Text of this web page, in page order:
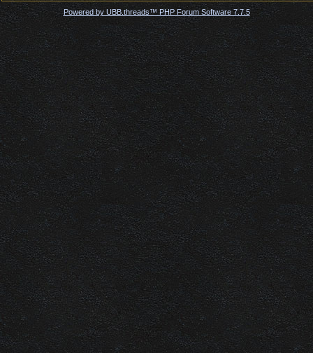
Powered by UBB.threads™ PHP Forum Software 7.7.5